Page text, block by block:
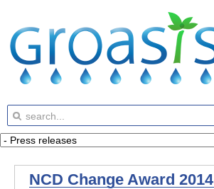
NCD Change Award 2014